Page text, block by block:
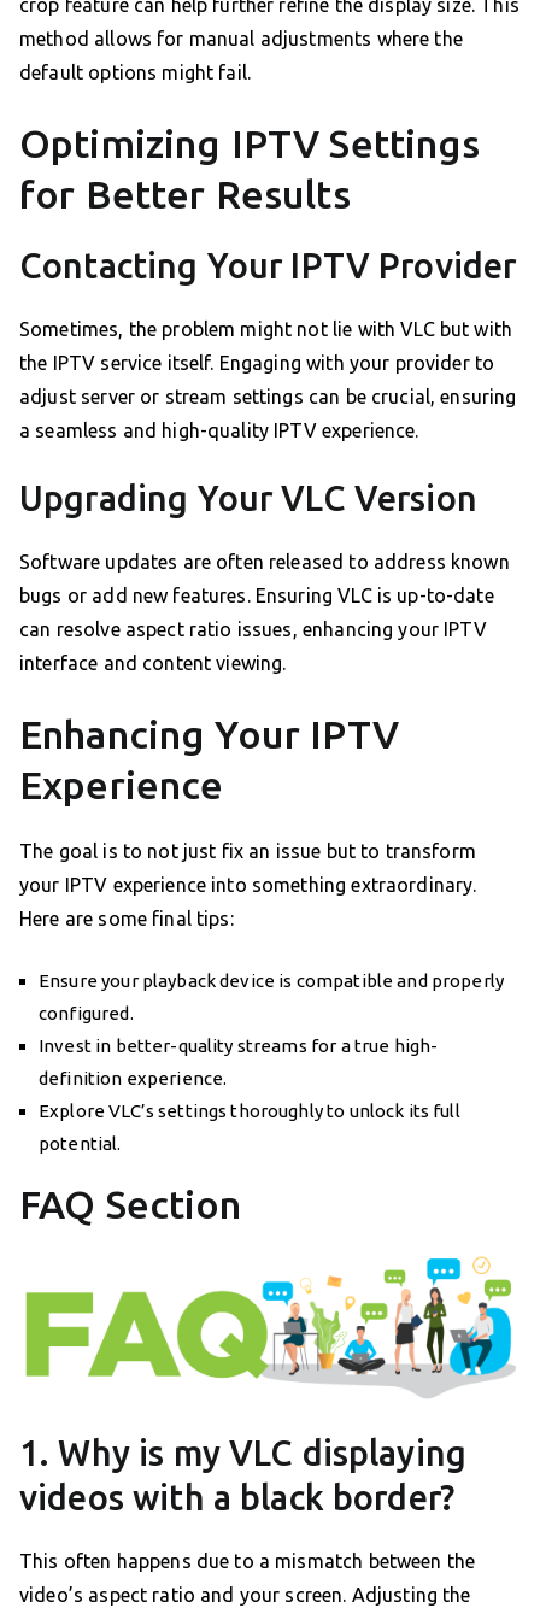
crop feature can help further refine the display size. This
method allows for manual adjustments where the
default options might fail.
Optimizing IPTV Settings
for Better Results
Contacting Your IPTV Provider
Sometimes, the problem might not lie with VLC but with
the IPTV service itself. Engaging with your provider to
adjust server or stream settings can be crucial, ensuring
a seamless and high-quality IPTV experience.
Upgrading Your VLC Version
Software updates are often released to address known
bugs or add new features. Ensuring VLC is up-to-date
can resolve aspect ratio issues, enhancing your IPTV
interface and content viewing.
Enhancing Your IPTV
Experience
The goal is to not just fix an issue but to transform
your IPTV experience into something extraordinary.
Here are some final tips:
Ensure your playback device is compatible and properly
configured.
Invest in better-quality streams for a true high-
definition experience.
Explore VLC’s settings thoroughly to unlock its full
potential.
FAQ Section
1. Why is my VLC displaying
videos with a black border?
This often happens due to a mismatch between the
video’s aspect ratio and your screen. Adjusting the